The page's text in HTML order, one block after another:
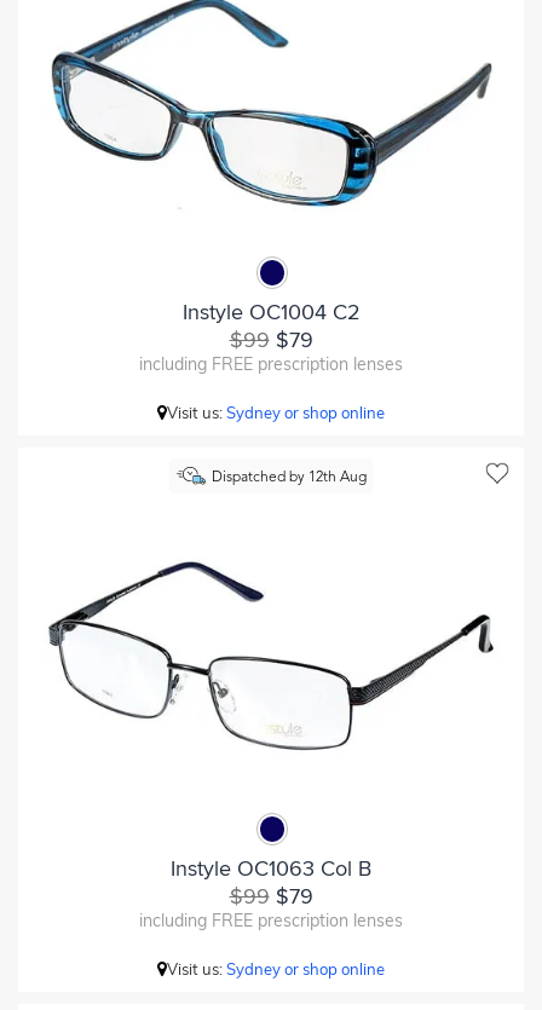
Instyle OC1004 C2
$99$79
including FREE prescription lenses
Visit us:Sydney or shop online
Dispatched by 12th Aug
Instyle OC1063 Col B
$99$79
including FREE prescription lenses
Visit us:Sydney or shop online